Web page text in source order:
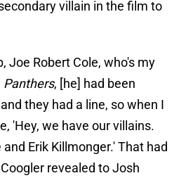
villain in the film to
Joe Robert Cole, who's my
Panthers, [he] had been
they had a line, so when I
'Hey, we have our villains.
Erik Killmonger.' That had
revealed to Josh